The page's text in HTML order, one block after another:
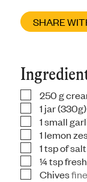
SHARE
▢
250g
▢
1 jar
▢
1small
▢
1 lemon
▢
1tspof
▢
¼tsp
▢
Chives